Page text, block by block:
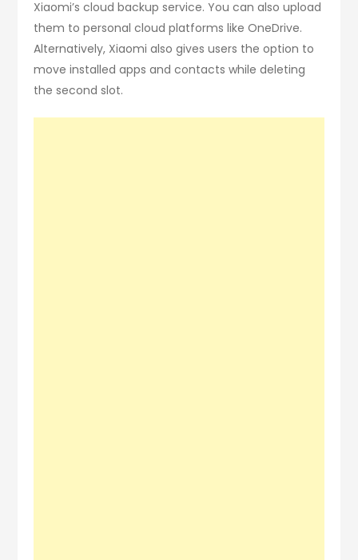
Xiaomi’s cloud backup service. You can also upload
them to personal cloud platforms like OneDrive.
Alternatively, Xiaomi also gives users the option to
move installed apps and contacts while deleting
the second slot.